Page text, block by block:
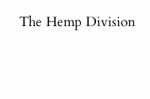
The Hemp Division